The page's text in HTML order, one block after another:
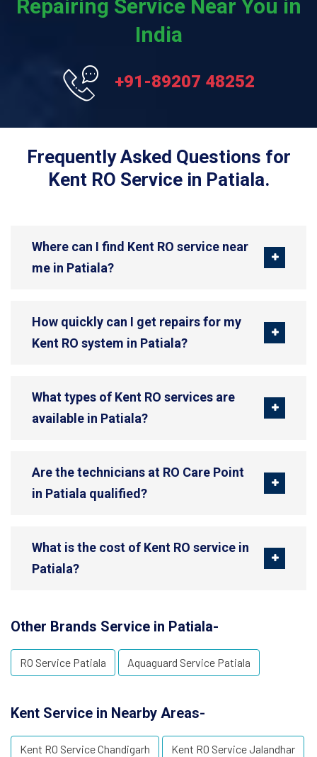
Repairing Service Near You in
India
+91-89207 48252
Frequently Asked Questions for
Kent RO Service in Patiala.
Where can I find Kent RO service near
me in Patiala?
How quickly can I get repairs for my
Kent RO system in Patiala?
What types of Kent RO services are
available in Patiala?
Are the technicians at RO Care Point
in Patiala qualified?
What is the cost of Kent RO service in
Patiala?
Other Brands Service in Patiala-
RO Service Patiala Aquaguard Service Patiala
Kent Service in Nearby Areas-
Kent RO Service Chandigarh Kent RO Service Jalandhar